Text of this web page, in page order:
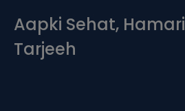
Aapki Sehat, Hamari
Tarjeeh